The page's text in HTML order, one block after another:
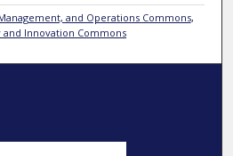
and Operations Commons,
and Innovation Commons